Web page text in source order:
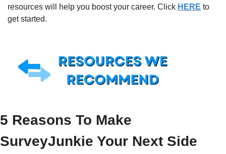
resources will help you boost your career. Click HERE to
get started.
5 Reasons To Make
SurveyJunkie Your Next Side